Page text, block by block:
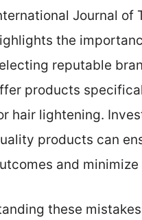
Journal of
the
reputable
products
hair lightening.
products can
and minimize
these